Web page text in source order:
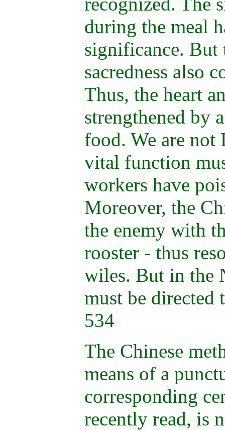
during the meal
significance. But
sacredness also
Thus, the heart
strengthened by
food. We are not
vital function
workers have
Moreover, the
the enemy with
rooster - thus
wiles. But in the
must be directed
534
The Chinese
means of a
corresponding
recently read, is